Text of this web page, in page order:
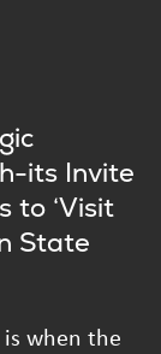
its Invite
to ‘Visit
State
when the